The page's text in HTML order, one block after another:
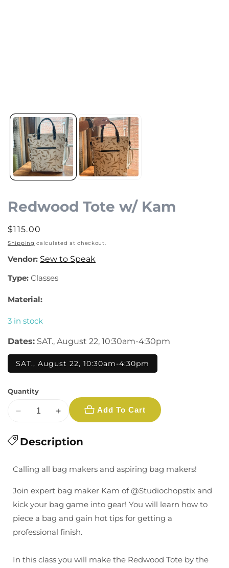
Redwood Tote w/ Kam
Regular
price
$115.00
Shipping calculated at checkout.
Vendor: Sew to Speak
Type: Classes
Material:
3 in stock
Dates: SAT., August 22, 10:30am-4:30pm
SAT., August 22, 10:30am-4:30pm
Quantity
Decrease
for
Kam
Increase
for
w/
Kam
Add To Cart
Description
Calling all bag makers and aspiring bag makers!
Join expert bag maker Kam of @Studiochopstix and
kick your bag game into gear! You will learn how to
piece a bag and gain hot tips for getting a
professional finish.
In this class you will make the Redwood Tote by the